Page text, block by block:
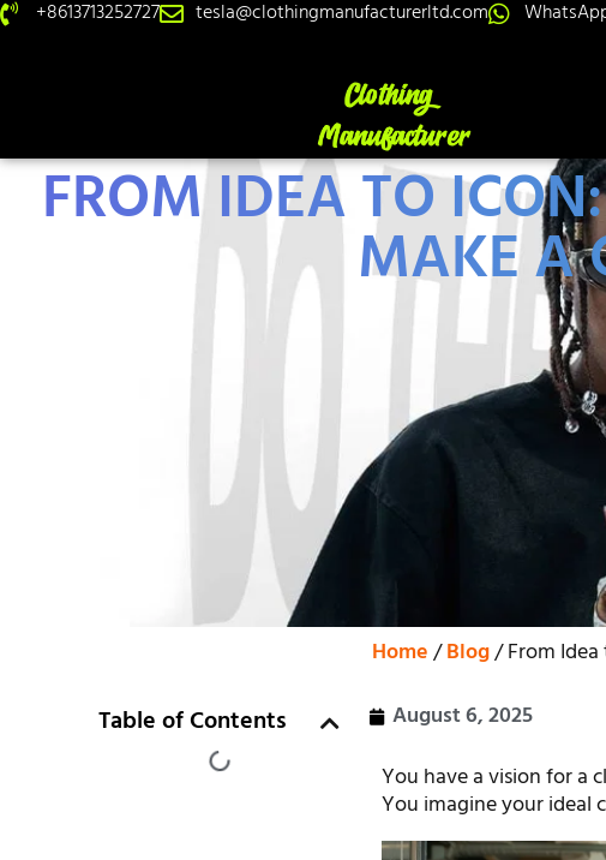
+8613713252727 tesla@clothingmanufacturerltd.com
FROM IDEA TO
MAKE A
Home/Blog/ From
Table of Contents
August 6, 2025
You have a vision for a
You imagine your ideal